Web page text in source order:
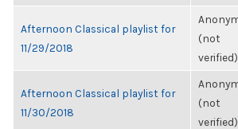
Afternoon Classical playlist for
11/29/2018
(not
verified)
Afternoon Classical playlist for
11/30/2018
(not
verified)